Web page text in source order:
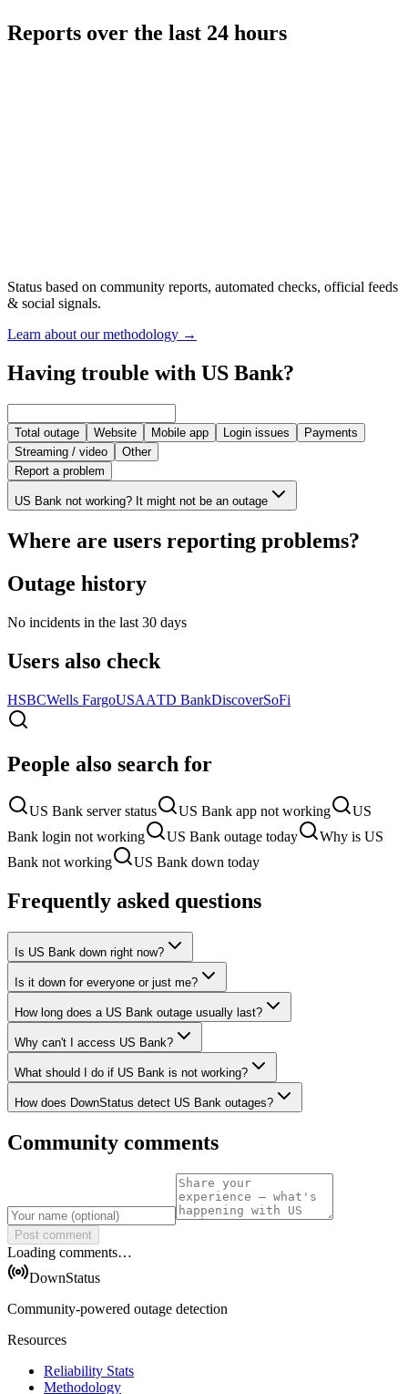
Reports over the last 24 hours
Status based on community reports, automated checks, official feeds
& social signals.
Learn about our methodology →
Having trouble with US Bank?
Total outage Website Mobile app Login issues
Payments
Streaming / video
Other
Report a problem
US Bank not working? It might not be an outage
Where are users reporting problems?
Outage history
No incidents in the last 30 days
Users also check
HSBCWells FargoUSAATD BankDiscoverSoFi
People also search for
US Bank server status US Bank app not working
US
Bank login not working
US Bank outage today
Why is US
Bank not working
US Bank down today
Frequently asked questions
Is US Bank down right now?
Is it down for everyone or just me?
How long does a US Bank outage usually last?
Why can't I access US Bank?
What should I do if US Bank is not working?
How does DownStatus detect US Bank outages?
Community comments
Post comment
Loading comments…
DownStatus
Community-powered outage detection
Resources
Reliability Stats
Methodology